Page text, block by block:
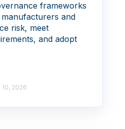
frameworks
and
risk, meet
and adopt
10, 2026